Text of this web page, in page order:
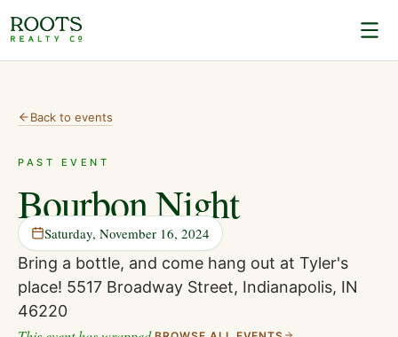
Back to events
PAST EVENT
Bourbon Night
Saturday, November 16, 2024
Bring a bottle, and come hang out at Tyler's
place! 5517 Broadway Street, Indianapolis, IN
46220